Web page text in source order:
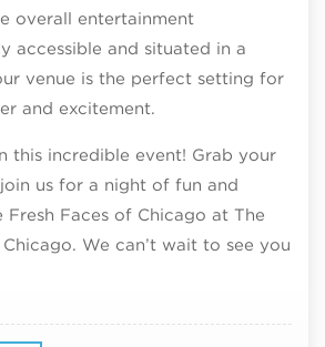
overall entertainment
accessible and situated in a
venue is the perfect setting for
and excitement.
this incredible event! Grab your
us for a night of fun and
Faces of Chicago at The
We can’t wait to see you